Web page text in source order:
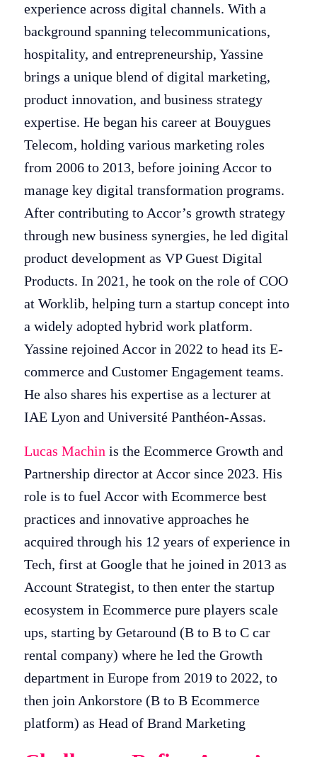
experience across digital channels. With a
background spanning telecommunications,
hospitality, and entrepreneurship, Yassine
brings a unique blend of digital marketing,
product innovation, and business strategy
expertise. He began his career at Bouygues
Telecom, holding various marketing roles
from 2006 to 2013, before joining Accor to
manage key digital transformation programs.
After contributing to Accor’s growth strategy
through new business synergies, he led digital
product development as VP Guest Digital
Products. In 2021, he took on the role of COO
at Worklib, helping turn a startup concept into
a widely adopted hybrid work platform.
Yassine rejoined Accor in 2022 to head its E-
commerce and Customer Engagement teams.
He also shares his expertise as a lecturer at
IAE Lyon and Université Panthéon-Assas.
Lucas Machinis the Ecommerce Growth and
Partnership director at Accor since 2023. His
role is to fuel Accor with Ecommerce best
practices and innovative approaches he
acquired through his 12 years of experience in
Tech, first at Google that he joined in 2013 as
Account Strategist, to then enter the startup
ecosystem in Ecommerce pure players scale
ups, starting by Getaround (B to B to C car
rental company) where he led the Growth
department in Europe from 2019 to 2022, to
then join Ankorstore (B to B Ecommerce
platform) as Head of Brand Marketing